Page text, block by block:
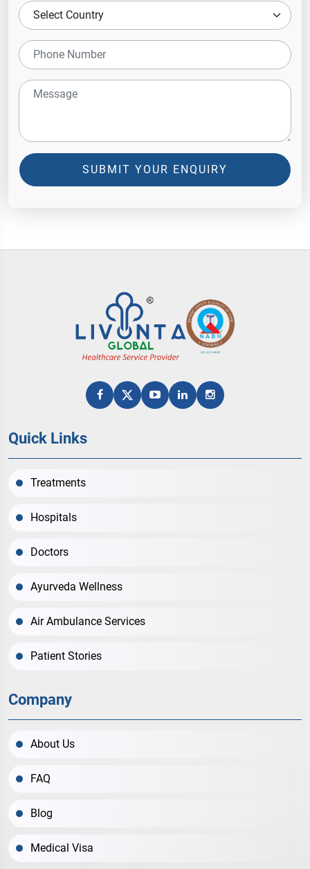
SUBMIT YOUR ENQUIRY
Quick Links
Treatments
Hospitals
Doctors
Ayurveda Wellness
Air Ambulance Services
Patient Stories
Company
About Us
FAQ
Blog
Medical Visa